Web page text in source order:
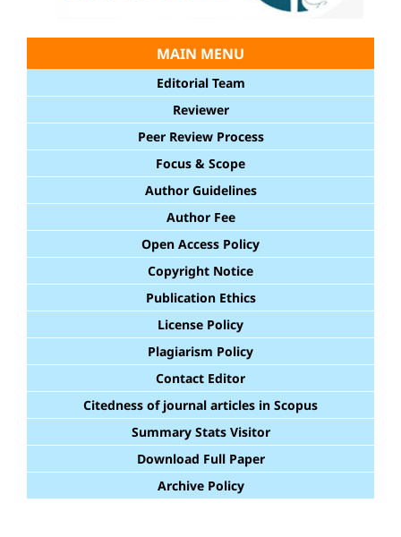
MAIN MENU
Editorial Team
Reviewer
Peer Review Process
Focus & Scope
Author Guidelines
Author Fee
Open Access Policy
Copyright Notice
Publication Ethics
License Policy
Plagiarism Policy
Contact Editor
Citedness of journal articles in Scopus
Summary Stats Visitor
Download Full Paper
Archive Policy